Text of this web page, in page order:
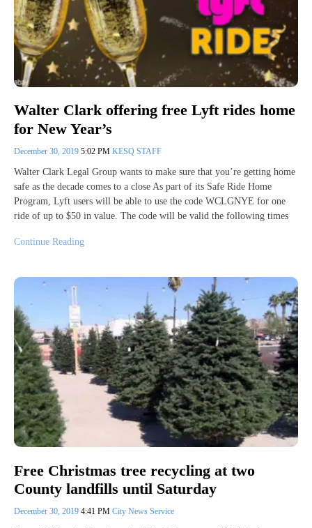
Walter Clark offering free Lyft rides home
for New Year’s
December 30, 2019 5:02 PM KESQ STAFF
Walter Clark Legal Group wants to make sure that you’re getting home
safe as the decade comes to a close As part of its Safe Ride Home
Program, Lyft users will be able to use the code WCLGNYE for one
ride of up to $50 in value. The code will be valid the following times
Continue Reading
Free Christmas tree recycling at two
County landfills until Saturday
December 30, 2019 4:41 PM City News Service